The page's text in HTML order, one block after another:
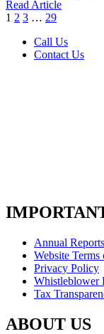
Read Article
1 2 3 … 29
Call Us
Contact Us
Annual Reports
Website Terms
Privacy Policy
Whistleblower
Tax
ABOUT US